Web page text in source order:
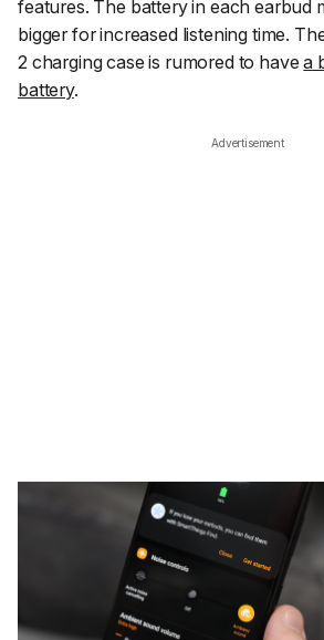
features. The battery in each earbud
bigger for increased listening time.
2 charging case is rumored to havea
battery.
Advertisement